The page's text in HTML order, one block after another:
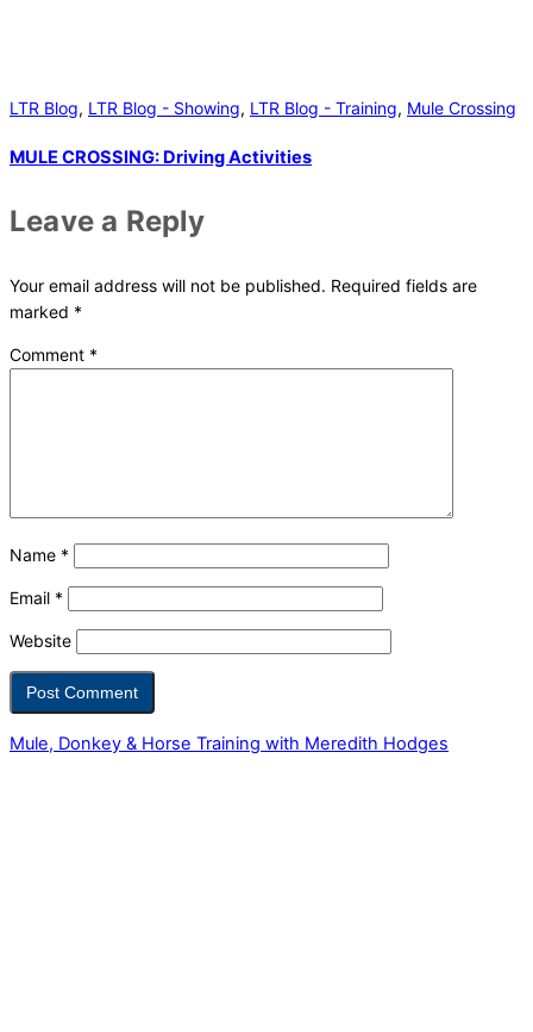
LTR Blog, LTR Blog - Showing, LTR Blog - Training, Mule Crossing
MULE CROSSING: Driving Activities
Leave a Reply
Your email address will not be published. Required fields are
marked *
Comment *
Name *
Email *
Website
Mule, Donkey & Horse Training with Meredith Hodges